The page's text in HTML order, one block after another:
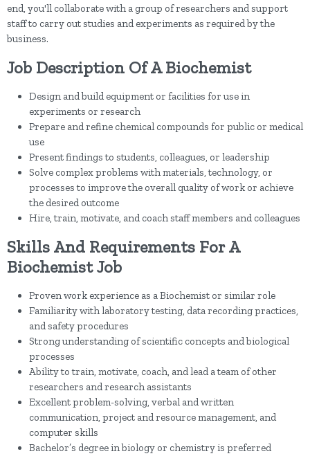
end, you'll collaborate with a group of researchers and support
staff to carry out studies and experiments as required by the
business.
Job Description Of A Biochemist
Design and build equipment or facilities for use in
experiments or research
Prepare and refine chemical compounds for public or medical
use
Present findings to students, colleagues, or leadership
Solve complex problems with materials, technology, or
processes to improve the overall quality of work or achieve
the desired outcome
Hire, train, motivate, and coach staff members and colleagues
Skills And Requirements For A
Biochemist Job
Proven work experience as a Biochemist or similar role
Familiarity with laboratory testing, data recording practices,
and safety procedures
Strong understanding of scientific concepts and biological
processes
Ability to train, motivate, coach, and lead a team of other
researchers and research assistants
Excellent problem-solving, verbal and written
communication, project and resource management, and
computer skills
Bachelor’s degree in biology or chemistry is preferred